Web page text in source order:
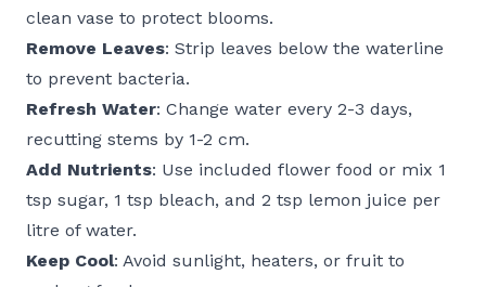
clean vase to protect blooms.
Remove Leaves: Strip leaves below the waterline
to prevent bacteria.
Refresh Water: Change water every 2-3 days,
recutting stems by 1-2 cm.
Add Nutrients: Use included flower food or mix 1
tsp sugar, 1 tsp bleach, and 2 tsp lemon juice per
litre of water.
Keep Cool: Avoid sunlight, heaters, or fruit to